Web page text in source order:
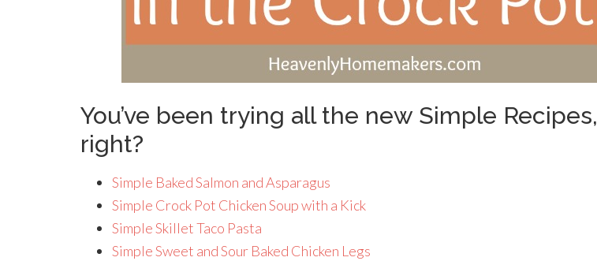
You’ve been trying all the new Simple Recipes,
right?
Simple Baked Salmon and Asparagus
Simple Crock Pot Chicken Soup with a Kick
Simple Skillet Taco Pasta
Simple Sweet and Sour Baked Chicken Legs